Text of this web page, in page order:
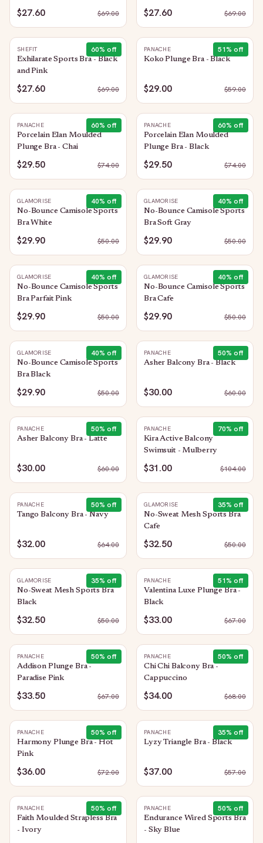
$27.60 $69.00 $27.60 $69.00
60% off
SHEFIT
Exhilarate Sports Bra - Black
and Pink
$27.60 $69.00
51% off
PANACHE
Koko Plunge Bra - Black
$29.00 $59.00
60% off
PANACHE
Porcelain Elan Moulded
Plunge Bra - Chai
$29.50 $74.00
60% off
PANACHE
Porcelain Elan Moulded
Plunge Bra - Black
$29.50 $74.00
40% off
GLAMORISE
No-Bounce Camisole Sports
Bra White
$29.90 $50.00
40% off
GLAMORISE
No-Bounce Camisole Sports
Bra Soft Gray
$29.90 $50.00
40% off
GLAMORISE
No-Bounce Camisole Sports
Bra Parfait Pink
$29.90 $50.00
40% off
GLAMORISE
No-Bounce Camisole Sports
Bra Cafe
$29.90 $50.00
40% off
GLAMORISE
No-Bounce Camisole Sports
Bra Black
$29.90 $50.00
50% off
PANACHE
Asher Balcony Bra - Black
$30.00 $60.00
50% off
PANACHE
Asher Balcony Bra - Latte
$30.00 $60.00
70% off
PANACHE
Kira Active Balcony
Swimsuit - Mulberry
$31.00 $104.00
50% off
PANACHE
Tango Balcony Bra - Navy
$32.00 $64.00
35% off
GLAMORISE
No-Sweat Mesh Sports Bra
Cafe
$32.50 $50.00
35% off
GLAMORISE
No-Sweat Mesh Sports Bra
Black
$32.50 $50.00
51% off
PANACHE
Valentina Luxe Plunge Bra -
Black
$33.00 $67.00
50% off
PANACHE
Addison Plunge Bra -
Paradise Pink
$33.50 $67.00
50% off
PANACHE
Chi Chi Balcony Bra -
Cappuccino
$34.00 $68.00
50% off
PANACHE
Harmony Plunge Bra - Hot
Pink
$36.00 $72.00
35% off
PANACHE
Lyzy Triangle Bra - Black
$37.00 $57.00
50% off
PANACHE
Faith Moulded Strapless Bra
- Ivory
50% off
PANACHE
Endurance Wired Sports Bra
- Sky Blue